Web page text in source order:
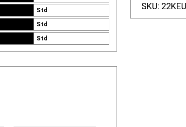
Std
Std
Std
SKU: